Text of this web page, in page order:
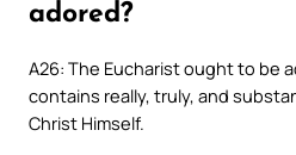
adored?
A26: The Eucharist ought to be
contains really, truly, and
Christ Himself.